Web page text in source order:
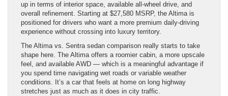
up in terms of interior space, available all-wheel drive, and
overall refinement. Starting at $27,580 MSRP, the Altima is
positioned for drivers who want a more premium daily-driving
experience without crossing into luxury territory.
The Altima vs. Sentra sedan comparison really starts to take
shape here. The Altima offers a roomier cabin, a more upscale
feel, and available AWD — which is a meaningful advantage if
you spend time navigating wet roads or variable weather
conditions. It’s a car that feels at home on long highway
stretches just as much as it does in city traffic.